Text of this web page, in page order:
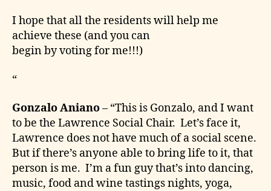
I hope that all the residents will help me
achieve these (and you can
begin by voting for me!!!)
“
Gonzalo Aniano– “This is Gonzalo, and I want
to be the Lawrence Social Chair. Let’s face it,
Lawrence does not have much of a social scene.
But if there’s anyone able to bring life to it, that
person is me. I’m a fun guy that’s into dancing,
music, food and wine tastings nights, yoga,